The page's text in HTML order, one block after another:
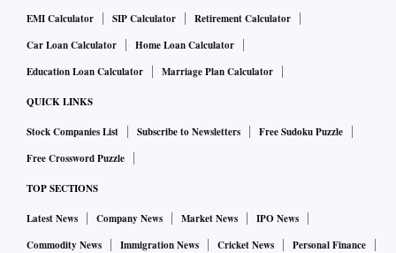
in 1981. “It is an ingenious mechanical invention, a pastime,
a learning tool, a source of metaphors, an inspiration.”
But even as the Rubik’s Cube conquered the world, the
publicity-averse man behind it has remained a mystery.
“Cubed,” which comes out this week, is partly his memoir,
about his evolving relationship with the invention that bears
his name and the global community of cubers fixated on it.
EMI Calculator
SIP Calculator
Retirement Calculator
Car Loan Calculator
Home Loan Calculator
Education Loan Calculator
Marriage Plan Calculator
QUICK LINKS
Stock Companies List Subscribe to Newsletters
Free Sudoku Puzzle
Free Crossword Puzzle
TOP SECTIONS
Latest News Company News Market News
IPO News
Commodity News
Immigration News Cricket News
Personal Finance